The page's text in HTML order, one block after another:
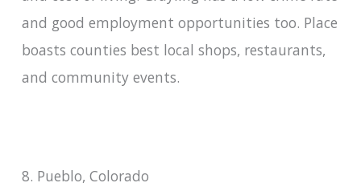
and good employment opportunities too. Place
boasts counties best local shops, restaurants,
and community events.
8. Pueblo, Colorado